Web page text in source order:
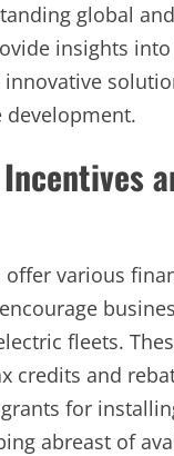
global
insights
innovative
offer various
fleets.
credits and
for
abreast of